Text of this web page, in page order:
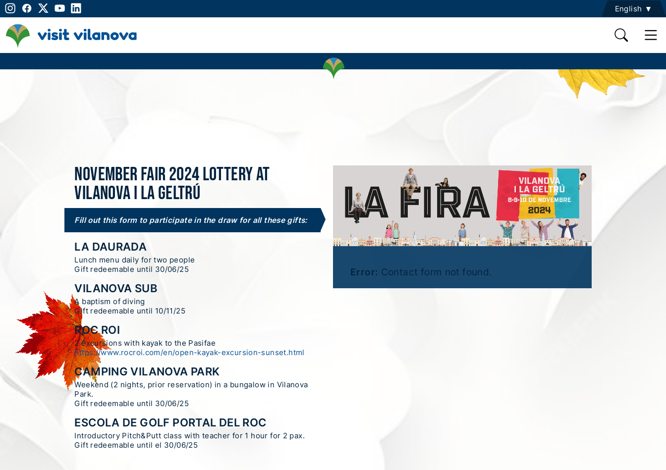
English
November Fair 2024 lottery at
Vilanova i la Geltrú
Fill out this form to participate in the draw for all these gifts:
LA DAURADA
Lunch menu daily for two people
Gift redeemable until 30/06/25
VILANOVA SUB
A baptism of diving
Gift redeemable until 10/11/25
ROC ROI
2 excursions with kayak to the Pasifae
https://www.rocroi.com/en/open-kayak-excursion-sunset.html
CAMPING VILANOVA PARK
Weekend (2 nights, prior reservation) in a bungalow in Vilanova
Park.
Gift redeemable until 30/06/25
ESCOLA DE GOLF PORTAL DEL ROC
Introductory Pitch&Putt class with teacher for 1 hour for 2 pax.
Gift redeemable until el 30/06/25
Error: Contact form not found.